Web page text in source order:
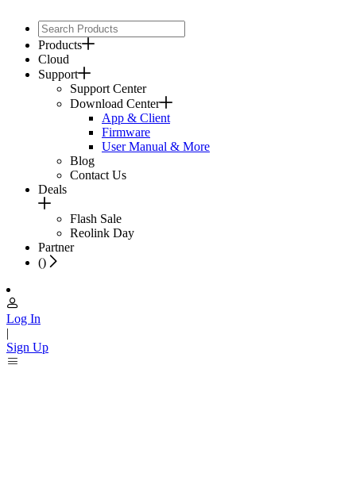
Products
Cloud
Support
Support Center
Download Center
App & Client
Firmware
User Manual & More
Blog
Contact Us
Deals
Flash Sale
Reolink Day
Partner
()
Log In
|
Sign Up